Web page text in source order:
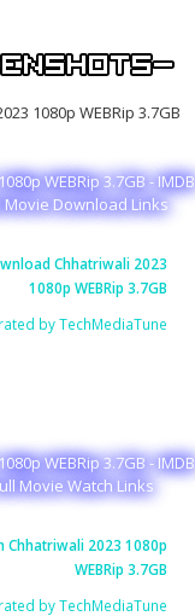
WEBRip 3.7GB - IMDB
Movie Download Links
Chhatriwali 2023
1080p WEBRip 3.7GB
by TechMediaTune
WEBRip 3.7GB - IMDB
Movie Watch Links
Chhatriwali 2023 1080p
WEBRip 3.7GB
by TechMediaTune